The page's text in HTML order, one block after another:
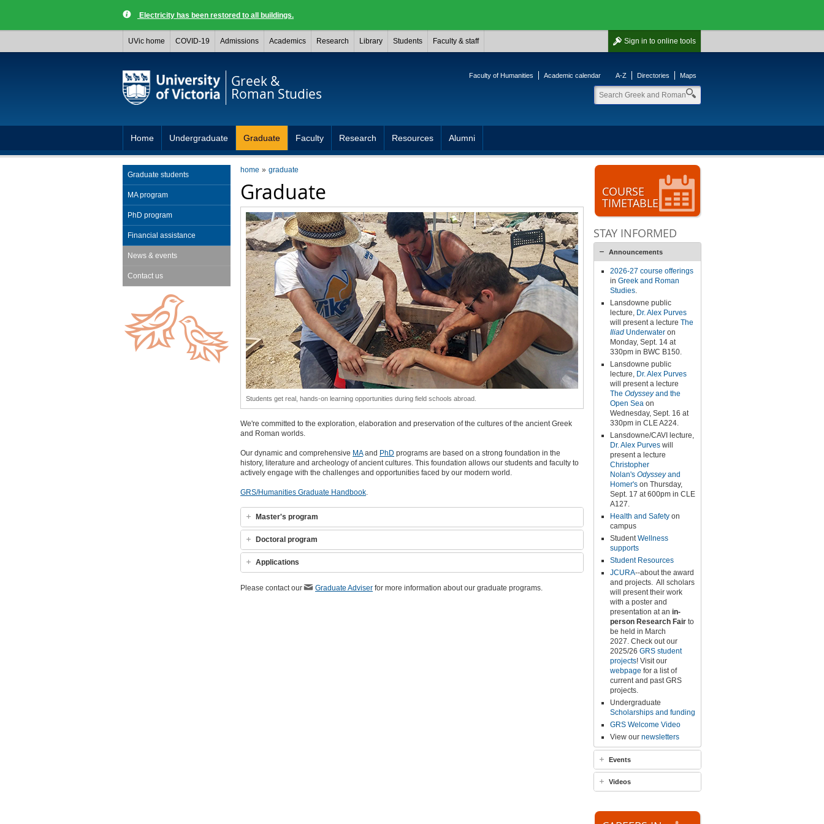
Electricity has been restored to all buildings.
Sign in to online tools
UVic home COVID-19 Admissions Academics Research Library Students Faculty & staff
Greek &
Roman Studies
Faculty of Humanities Academic calendar A-Z Directories Maps
Home Undergraduate Graduate Faculty Research Resources Alumni
home graduate
Graduate
Students get real, hands-on learning opportunities during field schools abroad.
We're committed to the exploration, elaboration and preservation of the cultures of the ancient Greek
and Roman worlds.
Our dynamic and comprehensive MAand PhD programs are based on a strong foundation in the
history, literature and archeology of ancient cultures. This foundation allows our students and faculty to
actively engage with the challenges and opportunities faced by our modern world.
GRS/Humanities Graduate Handbook.
Master's program
Doctoral program
Applications
Please contact our Graduate Adviserfor more information about our graduate programs.
Graduate students
MA program
PhD program
Financial assistance
News & events
Contact us
COURSE
TIMETABLE
STAY INFORMED
Announcements
2026-27 course offerings
in Greek and Roman
Studies.
Lansdowne public
lecture, Dr. Alex Purves
will present a lecture The
IliadUnderwateron
Monday, Sept. 14 at
330pm in BWC B150.
Lansdowne public
lecture, Dr. Alex Purves
will present a lecture
The Odysseyand the
Open Seaon
Wednesday, Sept. 16 at
330pm in CLE A224.
Lansdowne/CAVI lecture,
Dr. Alex Purveswill
present a lecture
Christopher
Nolan's Odysseyand
Homer'son Thursday,
Sept. 17 at 600pm in CLE
A127.
Health and Safetyon
campus
StudentWellness
supports
Student Resources
JCURA--about the award
and projects. All scholars
will present their work
with a poster and
presentation at an in-
person Research Fairto
be held in March
2027.Check out our
2025/26 GRS student
projects! Visit our
webpage for a list of
current and past GRS
projects.
Undergraduate
Scholarships and funding
GRS Welcome Video
View our newsletters
Events
Videos